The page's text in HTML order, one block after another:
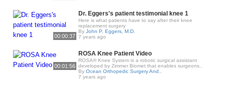
00:00:37
Dr. Eggers's patient testimonial knee 1
Here is what patients have to say after their knee
replacement surgery
By John P. Eggers, M.D.
7 years ago
00:01:56
ROSA Knee Patient Video
ROSA® Knee System is a robotic surgical assistant
developed by Zimmer Biomet that enables surgeons..
By Ocean Orthopedic Surgery And..
7 years ago